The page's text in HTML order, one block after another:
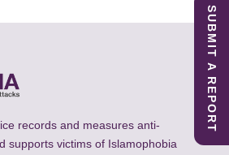
records and measures anti-
supports victims of Islamophobia
SUBMIT A REPORT